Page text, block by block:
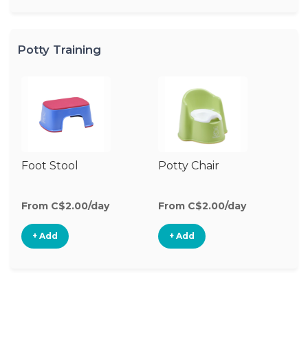
Potty Training
Foot Stool
From C$2.00/day
+ Add
Potty Chair
From C$2.00/day
+ Add